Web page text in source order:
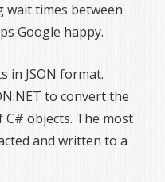
times between
Google happy.
in JSON format.
to convert the
C# objects. The most
and written to a